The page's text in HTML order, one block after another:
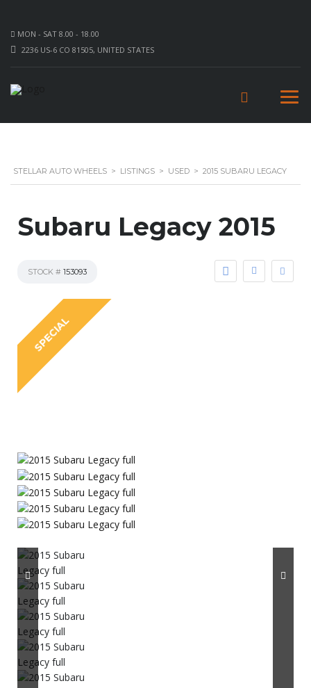
MON - SAT 8.00 - 18.00
2236 US-6 CO 81505, UNITED STATES
STELLAR AUTO WHEELS > LISTINGS > USED > 2015 SUBARU LEGACY
Subaru Legacy 2015
STOCK # 153093
SPECIAL